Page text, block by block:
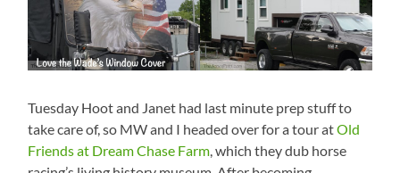
Tuesday Hoot and Janet had last minute prep stuff to
take care of, so MW and I headed over for a tour atOld
Friends at Dream Chase Farm, which they dub horse